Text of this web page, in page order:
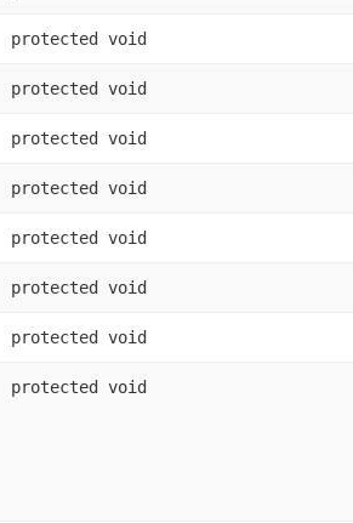
protected void
protected void
protected void
protected void
protected void
protected void
protected void
protected void